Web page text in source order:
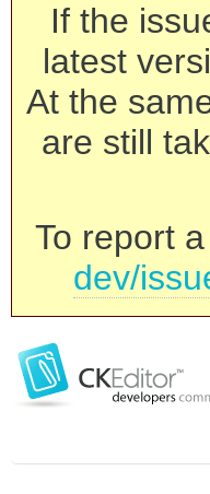
If the
latest
At the
are still
To report
dev/